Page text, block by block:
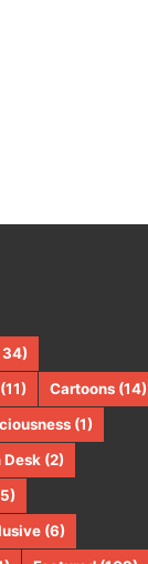
(11) Cartoons (14)
(1)
Desk (2)
(6)